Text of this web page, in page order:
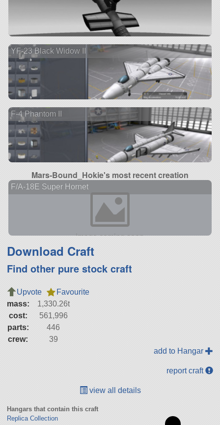
YF-23 Black Widow II
F-4 Phantom II
Mars-Bound_Hokie's most recent creation
F/A-18E Super Hornet
Download Craft
Find other pure stock craft
Upvote
Favourite
mass:
1,330.26t
cost:
561,996
parts:
446
crew:
39
add to Hangar
report craft
view all details
Hangars that contain this craft
Replica Collection